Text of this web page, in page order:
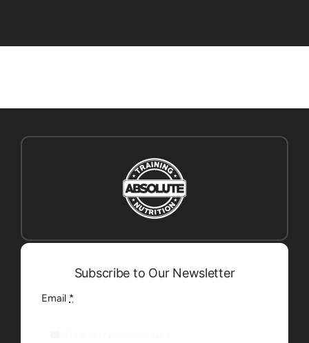
Subscribe to Our Newsletter
Email *